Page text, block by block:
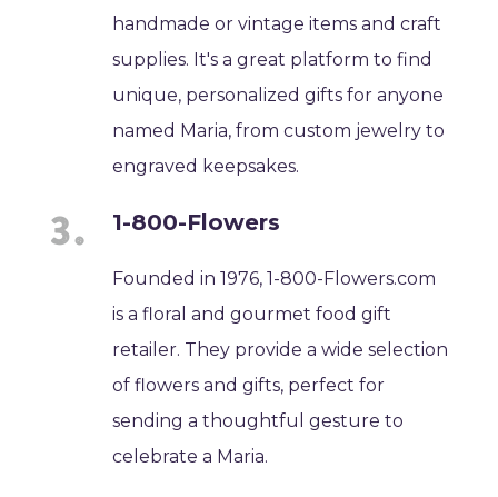
handmade or vintage items and craft
supplies. It's a great platform to find
unique, personalized gifts for anyone
named Maria, from custom jewelry to
engraved keepsakes.
1-800-Flowers
Founded in 1976, 1-800-Flowers.com
is a floral and gourmet food gift
retailer. They provide a wide selection
of flowers and gifts, perfect for
sending a thoughtful gesture to
celebrate a Maria.